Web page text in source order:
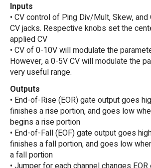
Inputs
• CV control of Ping Div/Mult, Skew,
CV jacks. Respective knobs set the
applied CV
• CV of 0-10V will modulate the
However, a 0-5V CV will modulate the
very useful range.
Outputs
• End-of-Rise (EOR) gate output goes
finishes a rise portion, and goes low
begins a rise portion
• End-of-Fall (EOF) gate output goes
finishes a fall portion, and goes low
a fall portion